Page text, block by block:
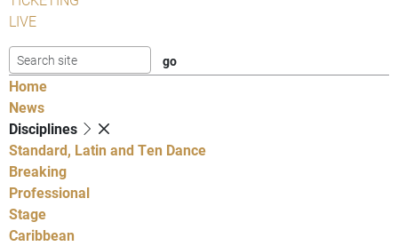
LIVE
Home
News
Disciplines
Standard, Latin and Ten Dance
Breaking
Professional
Stage
Caribbean